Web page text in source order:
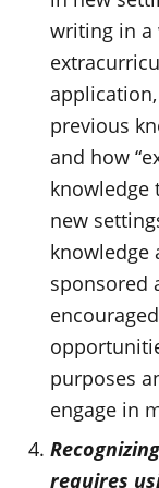
writing in a
previous
and how
knowledge
new
knowledge
sponsored
purposes
engage in
requires